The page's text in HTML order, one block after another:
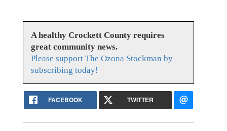
A healthy Crockett County requires
great community news.
Please support The Ozona Stockman by
subscribing today!
FACEBOOK TWITTER